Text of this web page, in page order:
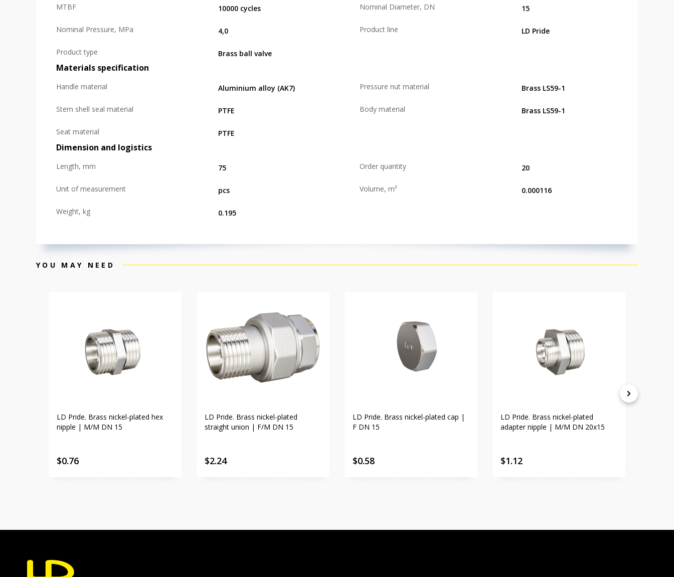
MTBF 10000 cycles Nominal Diameter, DN 15
Nominal Pressure, MPa 4,0 Product line LD Pride
Product type Brass ball valve
Materials specification
Handle material Aluminium alloy (AK7) Pressure nut material Brass LS59-1
Stem shell seal material PTFE Body material Brass LS59-1
Seat material PTFE
Dimension and logistics
Length, mm 75 Order quantity 20
Unit of measurement pcs Volume, m³ 0.000116
Weight, kg 0.195
YOU MAY NEED
LD Pride. Brass nickel-plated hex
nipple | M/M DN 15
$0.76
LD Pride. Brass nickel-plated
straight union | F/M DN 15
$2.24
LD Pride. Brass nickel-plated cap |
F DN 15
$0.58
LD Pride. Brass nickel-plated
adapter nipple | M/M DN 20x15
$1.12